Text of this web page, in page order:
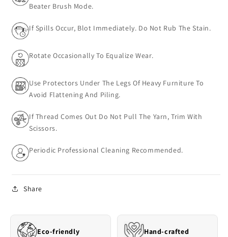
Beater Brush Mode.
If Spills Occur, Blot Immediately. Do Not Rub The Stain.
Rotate Occasionally To Equalize Wear.
Use Protectors Under The Legs Of Heavy Furniture To
Avoid Flattening And Piling.
If Thread Comes Out Do Not Pull The Yarn, Trim With
Scissors.
Periodic Professional Cleaning Recommended.
Share
Eco-friendly Hand-crafted